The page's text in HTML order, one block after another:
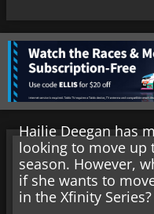
Hailie Deegan has
looking to move up
season. However,
if she wants to
in the Xfinity Series?